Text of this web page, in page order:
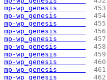
mp-wp_genesis
453
mp-wp_genesis
454
mp-wp_genesis
455
mp-wp_genesis
456
mp-wp_genesis
457
mp-wp_genesis
458
mp-wp_genesis
459
mp-wp_genesis
460
mp-wp_genesis
461
mp-wp_genesis
462